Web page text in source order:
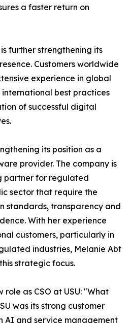
a faster return on
further strengthening its
Customers worldwide
experience in global
best practices
of successful digital
its position as a
provider. The company is
partner for regulated
sector that require the
standards, transparency and
With her experience
customers, particularly in
industries, Melanie Abt
strategic focus.
role as CSO at USU: "What
was its strong customer
AI and service management